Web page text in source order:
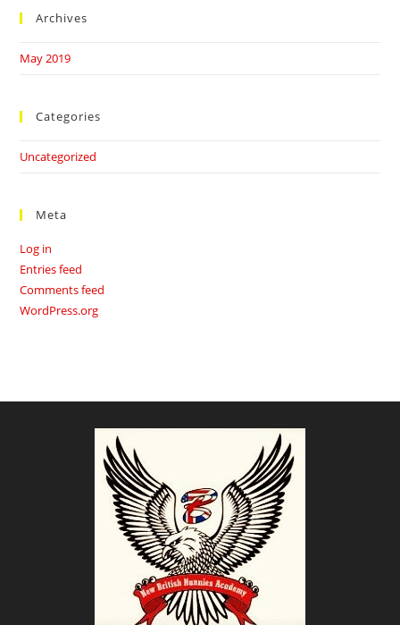
Archives
May 2019
Categories
Uncategorized
Meta
Log in
Entries feed
Comments feed
WordPress.org